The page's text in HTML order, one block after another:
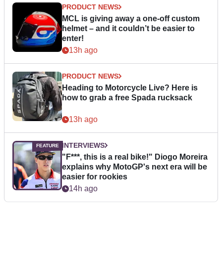
PRODUCT NEWS
MCL is giving away a one-off custom
helmet – and it couldn’t be easier to
enter!
13h ago
PRODUCT NEWS
Heading to Motorcycle Live? Here is
how to grab a free Spada rucksack
13h ago
INTERVIEWS
"F***, this is a real bike!" Diogo Moreira
explains why MotoGP's next era will be
easier for rookies
14h ago